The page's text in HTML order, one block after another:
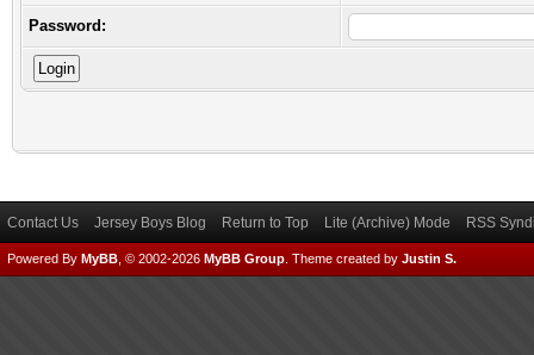
Password:
Contact Us Jersey Boys Blog Return to Top Lite (Archive) Mode RSS
Powered By MyBB , © 2002-2026 MyBB Group Theme created by Justin S.